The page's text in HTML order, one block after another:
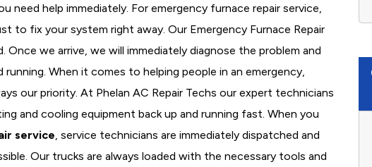
need help immediately. For emergency furnace repair service,
to fix your system right away. Our Emergency Furnace Repair
Once we arrive, we will immediately diagnose the problem and
When it comes to helping people in an emergency,
our priority. At Phelan AC Repair Techs our expert technicians
and cooling equipment back up and running fast. When you
service , service technicians are immediately dispatched and
Our trucks are always loaded with the necessary tools and